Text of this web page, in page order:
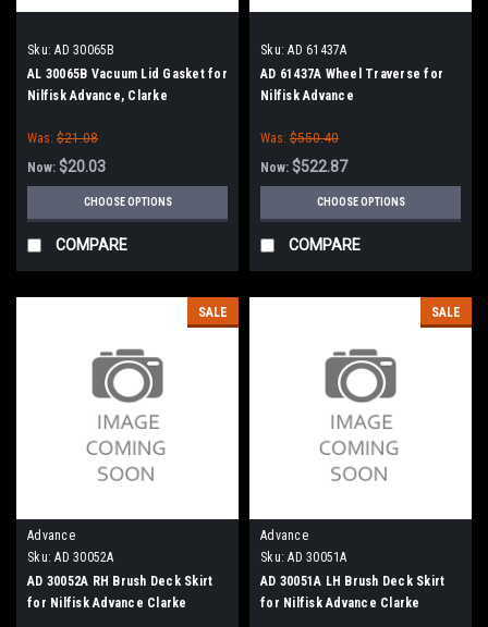
Sku: AD 30065B
AL 30065B Vacuum Lid Gasket for
Nilfisk Advance, Clarke
Was: $21.08
Now: $20.03
CHOOSE OPTIONS
COMPARE
Sku: AD 61437A
AD 61437A Wheel Traverse for
Nilfisk Advance
Was: $550.40
Now: $522.87
CHOOSE OPTIONS
COMPARE
SALE
Advance
Sku: AD 30052A
AD 30052A RH Brush Deck Skirt
for Nilfisk Advance Clarke
SALE
Advance
Sku: AD 30051A
AD 30051A LH Brush Deck Skirt
for Nilfisk Advance Clarke